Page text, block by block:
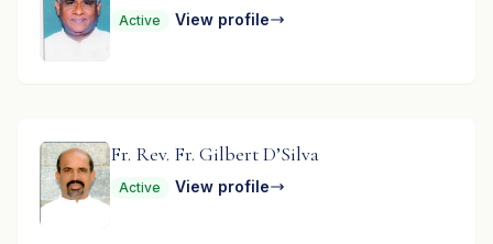
Active View profile
Fr. Rev. Fr. Gilbert D’Silva
Active View profile